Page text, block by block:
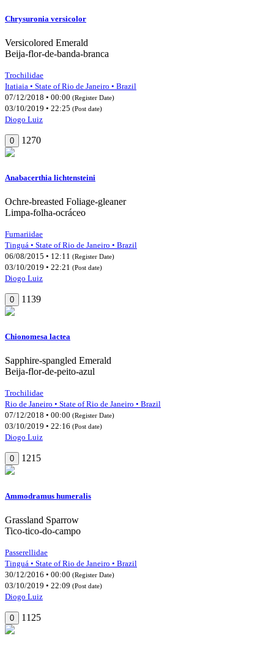
Chrysuronia versicolor
Versicolored Emerald
Beija-flor-de-banda-branca
Trochilidae
Itatiaia • State of Rio de Janeiro • Brazil
07/12/2018 • 00:00 (Register Date)
03/10/2019 • 22:25 (Post date)
Diogo Luiz
0 1270
Anabacerthia lichtensteini
Ochre-breasted Foliage-gleaner
Limpa-folha-ocráceo
Furnariidae
Tinguá • State of Rio de Janeiro • Brazil
06/08/2015 • 12:11 (Register Date)
03/10/2019 • 22:21 (Post date)
Diogo Luiz
0 1139
Chionomesa lactea
Sapphire-spangled Emerald
Beija-flor-de-peito-azul
Trochilidae
Rio de Janeiro • State of Rio de Janeiro • Brazil
07/12/2018 • 00:00 (Register Date)
03/10/2019 • 22:16 (Post date)
Diogo Luiz
0 1215
Ammodramus humeralis
Grassland Sparrow
Tico-tico-do-campo
Passerellidae
Tinguá • State of Rio de Janeiro • Brazil
30/12/2016 • 00:00 (Register Date)
03/10/2019 • 22:09 (Post date)
Diogo Luiz
0 1125